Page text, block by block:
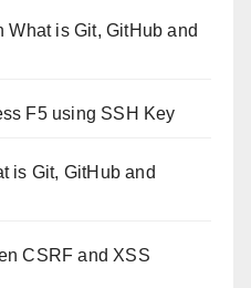
What is Git, GitHub and
F5 using SSH Key
is Git, GitHub and
CSRF and XSS